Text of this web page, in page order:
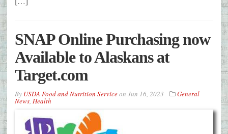
SNAP Online Purchasing now
Available to Alaskans at
Target.com
By USDA Food and Nutrition Serviceon Jun 16, 2023 General
News, Health